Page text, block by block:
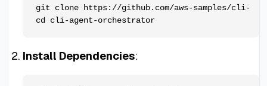
git clone https://github.com/aws-samples/cli-
cd cli-agent-orchestrator
Install Dependencies: